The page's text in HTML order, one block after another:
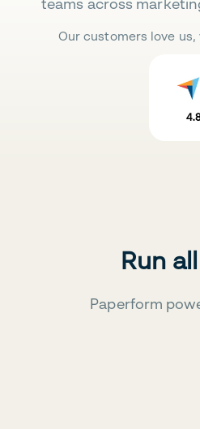
teams across
Our customers love
Run
Paperform